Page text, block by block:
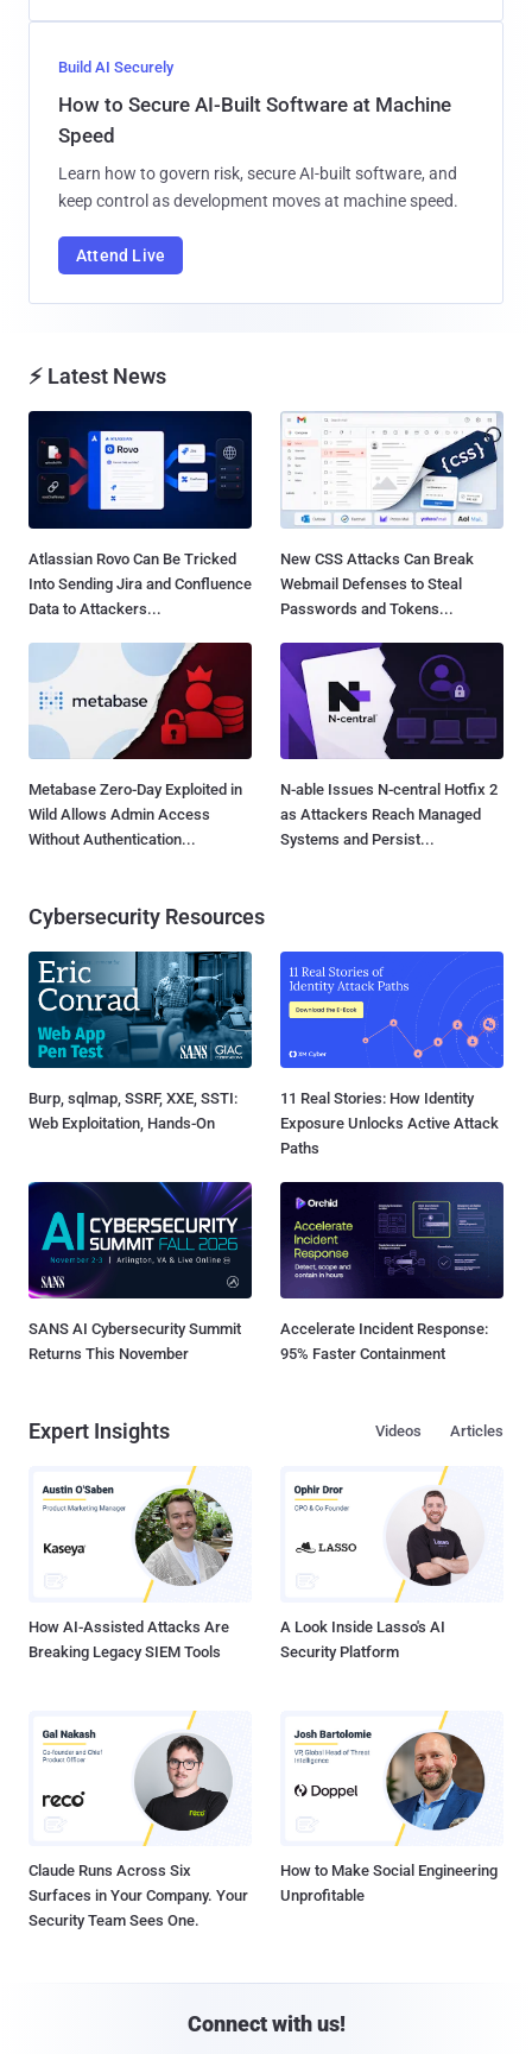
Build AI Securely
How to Secure AI-Built Software at Machine
Speed
Learn how to govern risk, secure AI-built software, and
keep control as development moves at machine speed.
Attend Live
⚡ Latest News
Atlassian Rovo Can Be Tricked
Into Sending Jira and Confluence
Data to Attackers...
New CSS Attacks Can Break
Webmail Defenses to Steal
Passwords and Tokens...
Metabase Zero-Day Exploited in
Wild Allows Admin Access
Without Authentication...
N-able Issues N-central Hotfix 2
as Attackers Reach Managed
Systems and Persist...
Cybersecurity Resources
Burp, sqlmap, SSRF, XXE, SSTI:
Web Exploitation, Hands-On
11 Real Stories: How Identity
Exposure Unlocks Active Attack
Paths
SANS AI Cybersecurity Summit
Returns This November
Accelerate Incident Response:
95% Faster Containment
Expert Insights Articles
Videos
How AI-Assisted Attacks Are
Breaking Legacy SIEM Tools
A Look Inside Lasso's AI
Security Platform
Claude Runs Across Six
Surfaces in Your Company. Your
Security Team Sees One.
How to Make Social Engineering
Unprofitable
Connect with us!